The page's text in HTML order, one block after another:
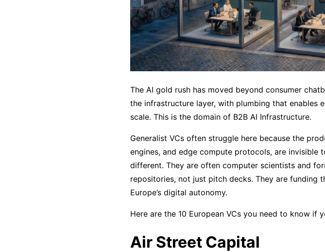
The AI gold rush has moved beyond consumer
the infrastructure layer, with plumbing that enables
scale. This is the domain of B2B AI Infrastructure.
Generalist VCs often struggle here because the
engines, and edge compute protocols, are invisible
different. They are often computer scientists and
repositories, not just pitch decks. They are funding
Europe’s digital autonomy.
Here are the 10 European VCs you need to know if
Air Street Capital